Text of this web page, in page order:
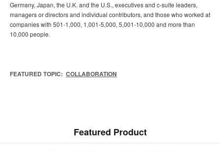
Germany, Japan, the U.K. and the U.S., executives and c-suite leaders,
managers or directors and individual contributors, and those who worked at
companies with 501-1,000, 1,001-5,000, 5,001-10,000 and more than
10,000 people.
FEATURED TOPIC: COLLABORATION
Featured Product